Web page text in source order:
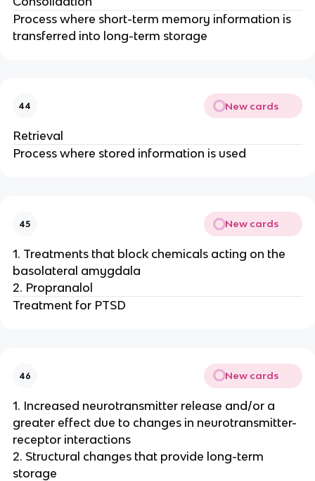
Process where short-term memory information is
transferred into long-term storage
44 New cards
Retrieval
Process where stored information is used
45 New cards
1. Treatments that block chemicals acting on the
basolateral amygdala
2. Propranalol
Treatment for PTSD
46 New cards
1. Increased neurotransmitter release and/or a
greater effect due to changes in neurotransmitter-
receptor interactions
2. Structural changes that provide long-term
storage